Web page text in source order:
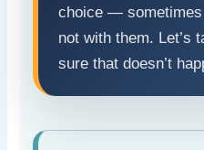
choice — sometimes
not with them. Let’s
sure that doesn’t